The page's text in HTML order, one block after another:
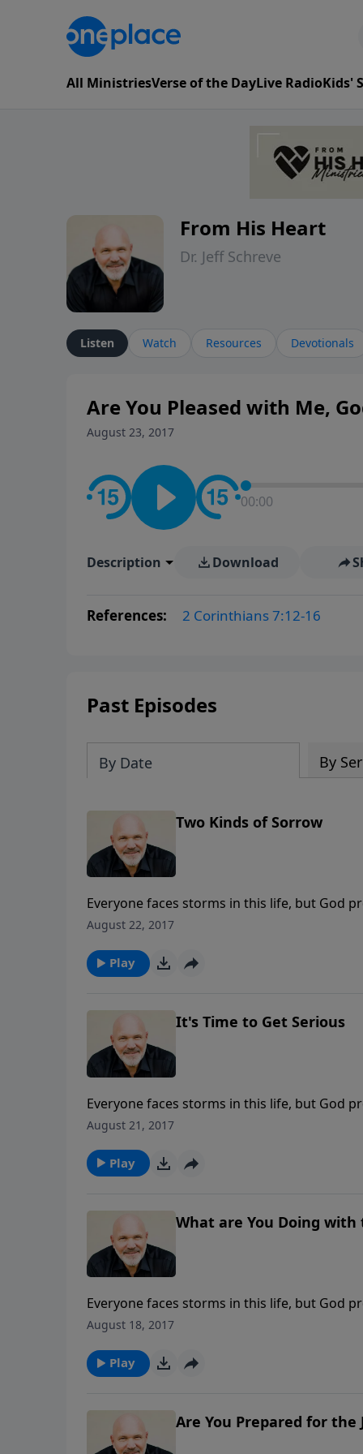
All MinistriesVerse of the DayLive RadioKids'
From His Heart
Dr. Jeff Schreve
Listen Watch Resources Devotionals
Are You Pleased with Me,
August 23, 2017
00:00
Description Download
References: 2 Corinthians 7:12-16
Past Episodes
By Date By
Two Kinds of Sorrow
Everyone faces storms in this life, but God
Turning Trials to Triumphs, he journeys
message, TWO KINDS OF SORROW, we’ll
August 22, 2017
Play
It's Time to Get Serious
Everyone faces storms in this life, but God
Turning Trials to Triumphs, he journeys
message, IT’S TIME TO GET SERIOUS,
August 21, 2017
Play
What are You Doing with
Everyone faces storms in this life, but God
Turning Trials to Triumphs, he journeys
message, WHAT ARE YOU DOING WITH
2nd Corinthians 6:1-10.
August 18, 2017
Play
Are You Prepared for the